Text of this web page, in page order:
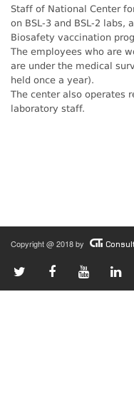
Staff of National Center
on BSL-3 and BSL-2 labs,
Biosafety vaccination
The employees who are
are under the medical
held once a year).
The center also operates
laboratory staff.
Copyright @ 2018 by